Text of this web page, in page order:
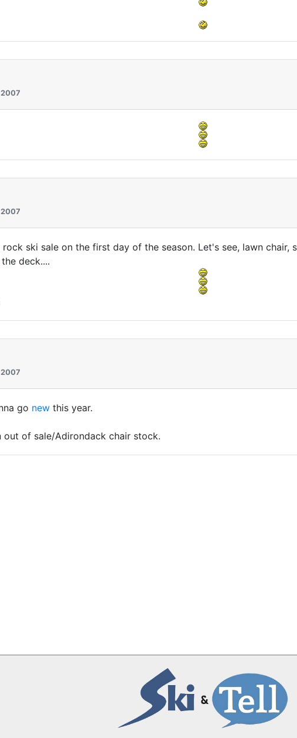
ski sale on the first day of the season. Let's see, lawn chair,
deck....
go new this year.
out of sale/Adirondack chair stock.